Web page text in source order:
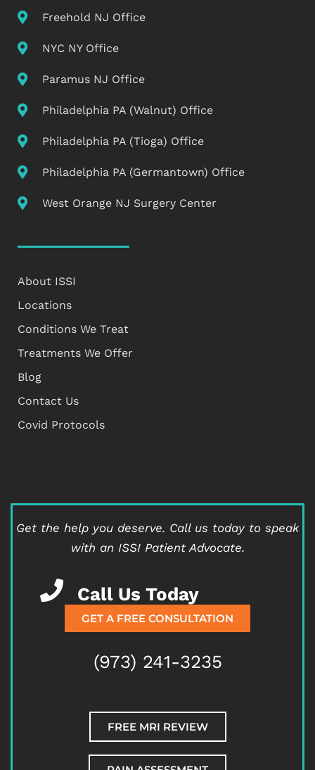
Freehold NJ Office
NYC NY Office
Paramus NJ Office
Philadelphia PA (Walnut) Office
Philadelphia PA (Tioga) Office
Philadelphia PA (Germantown) Office
West Orange NJ Surgery Center
About ISSI
Locations
Conditions We Treat
Treatments We Offer
Blog
Contact Us
Covid Protocols
Get the help you deserve. Call us today to speak
with an ISSI Patient Advocate.
Call Us Today
GET A FREE CONSULTATION
(973) 241-3235
FREE MRI REVIEW